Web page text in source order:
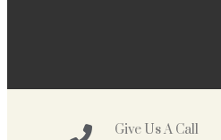
Give Us A Call